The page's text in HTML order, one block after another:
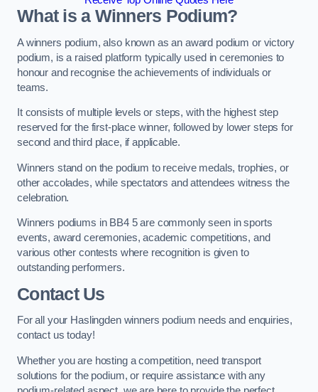
What is a Winners Podium?
A winners podium, also known as an award podium or victory
podium, is a raised platform typically used in ceremonies to
honour and recognise the achievements of individuals or
teams.
It consists of multiple levels or steps, with the highest step
reserved for the first-place winner, followed by lower steps for
second and third place, if applicable.
Winners stand on the podium to receive medals, trophies, or
other accolades, while spectators and attendees witness the
celebration.
Winners podiums in BB4 5 are commonly seen in sports
events, award ceremonies, academic competitions, and
various other contests where recognition is given to
outstanding performers.
Contact Us
For all your Haslingden winners podium needs and enquiries,
contact us today!
Whether you are hosting a competition, need transport
solutions for the podium, or require assistance with any